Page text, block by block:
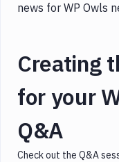
news for WP Owls
Creating
for your
Q&A
Check out the Q&A